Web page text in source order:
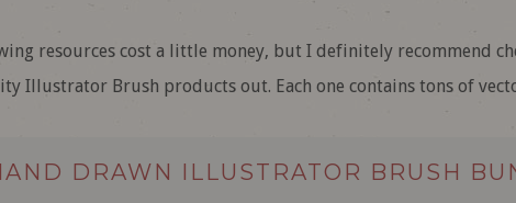
resources cost a little money, but I definitely recommend
Illustrator Brush products out. Each one contains tons of
DRAWN ILLUSTRATOR BRUSH